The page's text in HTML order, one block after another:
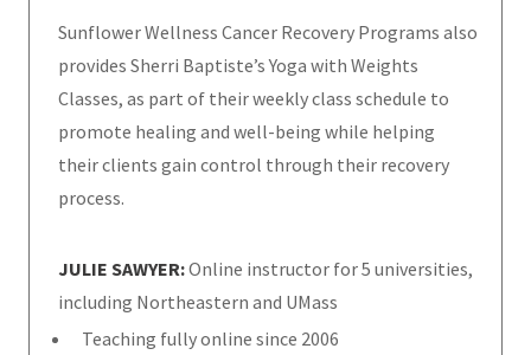
Sunflower Wellness Cancer Recovery Programs also
provides Sherri Baptiste’s Yoga with Weights
Classes, as part of their weekly class schedule to
promote healing and well-being while helping
their clients gain control through their recovery
process.
JULIE SAWYER:Online instructor for 5 universities,
including Northeastern and UMass
Teaching fully online since 2006